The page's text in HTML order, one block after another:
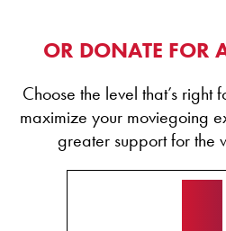
OR DONATE FOR
Choose the level that’s
maximize your moviegoing
greater support for the